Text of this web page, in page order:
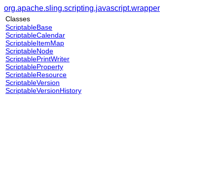
org.apache.sling.scripting.javascript.wrapper
Classes
ScriptableBase
ScriptableCalendar
ScriptableItemMap
ScriptableNode
ScriptablePrintWriter
ScriptableProperty
ScriptableResource
ScriptableVersion
ScriptableVersionHistory